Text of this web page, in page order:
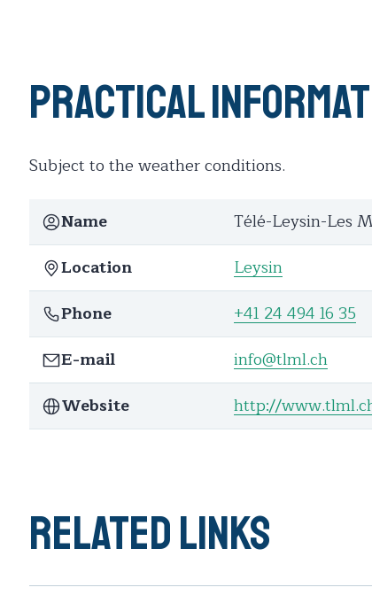
Practical
Subject to the weather conditions.
Name
Télé-Leysin-Les
Location
Leysin
Phone
+41 24 494 16 35
E-mail
info@tlml.ch
Website
http://
Related links